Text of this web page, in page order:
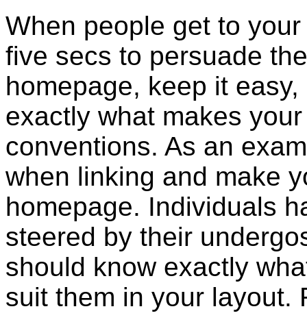
When people get to
five secs to persuade
homepage, keep it
exactly what makes
conventions. As an
when linking and make
homepage. Individuals
steered by their
should know exactly
suit them in your layout.